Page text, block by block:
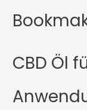
CBD Öl